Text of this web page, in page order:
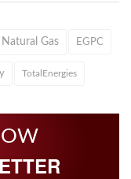
Natural Gas EGPC
TotalEnergies